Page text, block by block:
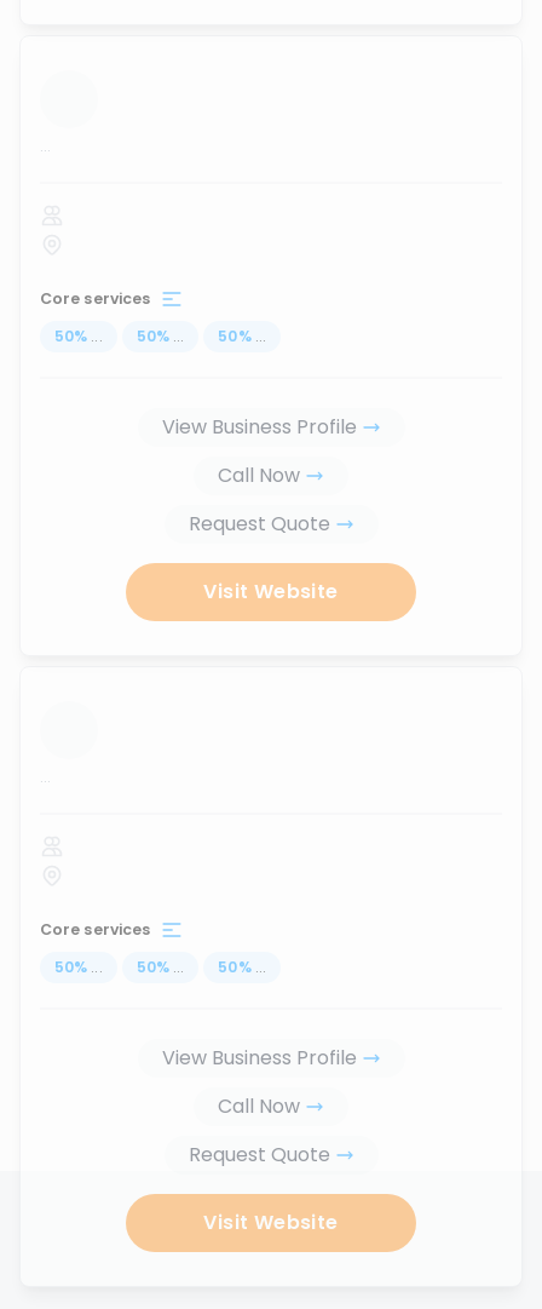
...
Core services
50% ... 50% ... 50% ...
View Business Profile
Call Now
Request Quote
Visit Website
...
Core services
50% ... 50% ... 50% ...
View Business Profile
Call Now
Request Quote
Visit Website